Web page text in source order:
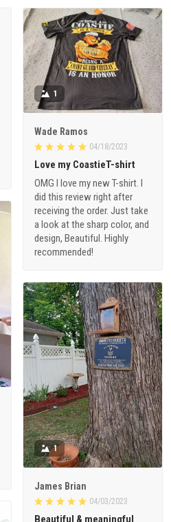
1
Wade Ramos
04/18/2023
Love my CoastieT-shirt
OMG I love my new T-shirt. I
did this review right after
receiving the order. Just take
a look at the sharp color, and
design, Beautiful. Highly
recommended!
1
James Brian
04/03/2023
Beautiful & meaningful